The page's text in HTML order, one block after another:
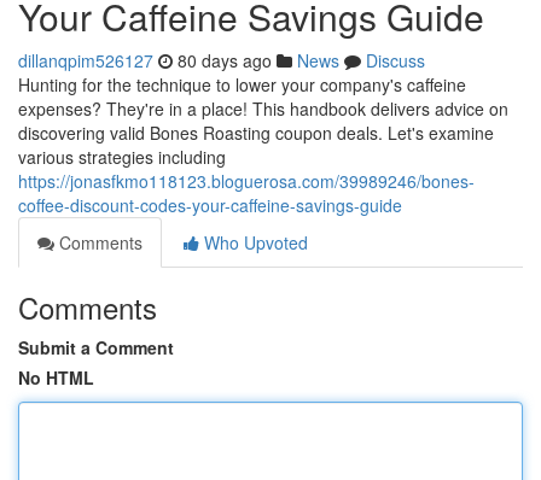
Your Caffeine Savings Guide
dillanqpim526127 80 days ago News
Discuss
Hunting for the technique to lower your company's caffeine
expenses? They're in a place! This handbook delivers advice on
discovering valid Bones Roasting coupon deals. Let's examine
various strategies including
https://jonasfkmo118123.bloguerosa.com/39989246/bones-
coffee-discount-codes-your-caffeine-savings-guide
Comments
Who Upvoted
Comments
Submit a Comment
No HTML